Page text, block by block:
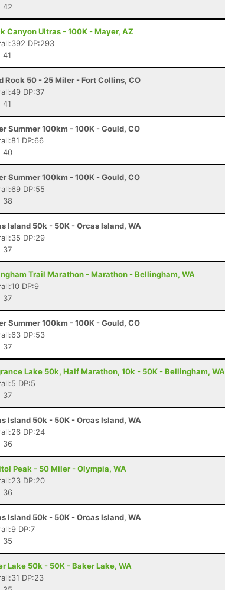
42
Canyon Ultras - 100K - Mayer, AZ
DP:293
41
Rock 50 - 25 Miler - Fort Collins, CO
DP:37
41
Summer 100km - 100K - Gould, CO
DP:66
40
Summer 100km - 100K - Gould, CO
DP:55
38
Island 50k - 50K - Orcas Island, WA
DP:29
37
Trail Marathon - Marathon - Bellingham, WA
DP:9
37
Summer 100km - 100K - Gould, CO
DP:53
37
Lake 50k, Half Marathon, 10k - 50K - Bellingham, WA
DP:5
37
Island 50k - 50K - Orcas Island, WA
DP:24
36
Peak - 50 Miler - Olympia, WA
DP:20
36
Island 50k - 50K - Orcas Island, WA
DP:7
35
Lake 50k - 50K - Baker Lake, WA
DP:23